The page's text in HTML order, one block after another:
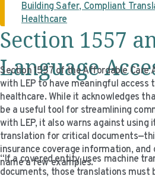
Building Safer, Compliant
Healthcare
Section 1557
Language
Section 1557 of the Affordable Care
with LEP to have meaningful
healthcare. While it acknowledges
be a useful tool for streamlining
with LEP, it also warns against using
translation for critical
insurance coverage information,
name a few examples.
“If a covered entity uses machine
documents, those translations must